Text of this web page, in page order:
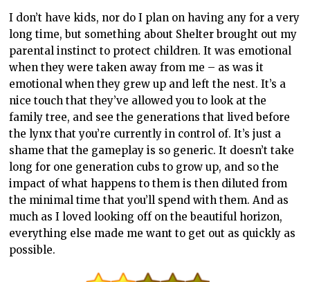
I don’t have kids, nor do I plan on having any for a very
long time, but something about Shelter brought out my
parental instinct to protect children. It was emotional
when they were taken away from me – as was it
emotional when they grew up and left the nest. It’s a
nice touch that they’ve allowed you to look at the
family tree, and see the generations that lived before
the lynx that you’re currently in control of. It’s just a
shame that the gameplay is so generic. It doesn’t take
long for one generation cubs to grow up, and so the
impact of what happens to them is then diluted from
the minimal time that you’ll spend with them. And as
much as I loved looking off on the beautiful horizon,
everything else made me want to get out as quickly as
possible.